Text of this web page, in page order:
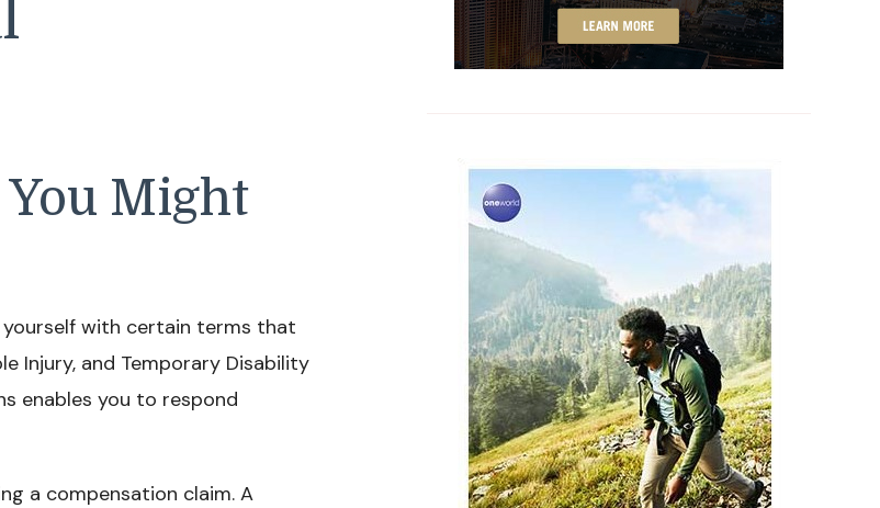
Might
yourself with certain terms that
Injury, and Temporary Disability
enables you to respond
a compensation claim. A